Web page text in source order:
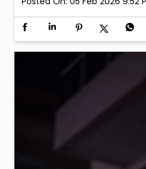
Hello Al Aweer! We’re here to
have officially opened the
strengthening our trusted
Grateful for the moments,
we begin this new chapter.
convenient money
Posted On: 05 Feb 2026 9:52